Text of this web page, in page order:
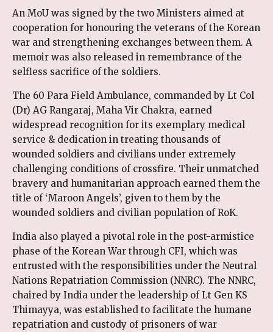
An MoU was signed by the two Ministers aimed at
cooperation for honouring the veterans of the Korean
war and strengthening exchanges between them. A
memoir was also released in remembrance of the
selfless sacrifice of the soldiers.
The 60 Para Field Ambulance, commanded by Lt Col
(Dr) AG Rangaraj, Maha Vir Chakra, earned
widespread recognition for its exemplary medical
service & dedication in treating thousands of
wounded soldiers and civilians under extremely
challenging conditions of crossfire. Their unmatched
bravery and humanitarian approach earned them the
title of ‘Maroon Angels’, given to them by the
wounded soldiers and civilian population of RoK.
India also played a pivotal role in the post-armistice
phase of the Korean War through CFI, which was
entrusted with the responsibilities under the Neutral
Nations Repatriation Commission (NNRC). The NNRC,
chaired by India under the leadership of Lt Gen KS
Thimayya, was established to facilitate the humane
repatriation and custody of prisoners of war